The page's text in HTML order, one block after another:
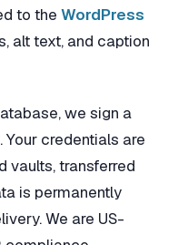
to the WordPress
alt text, and caption
we sign a
credentials are
vaults, transferred
is permanently
We are US-